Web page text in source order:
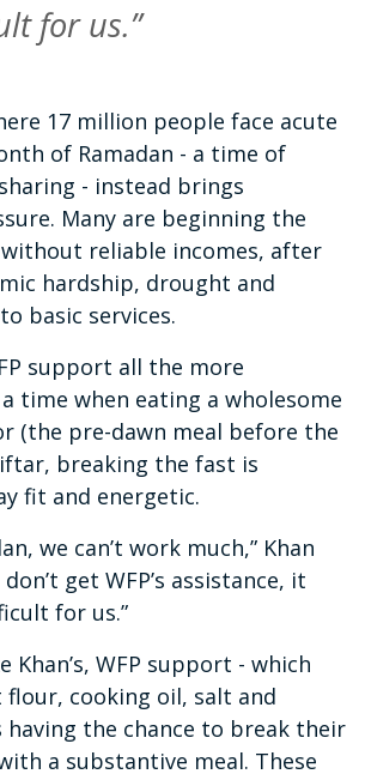
for us.”
17 million people face acute
of Ramadan - a time of
- instead brings
Many are beginning the
reliable incomes, after
hardship, drought and
basic services.
support all the more
time when eating a wholesome
(the pre-dawn meal before the
breaking the fast is
fit and energetic.
we can’t work much,” Khan
get WFP’s assistance, it
for us.”
Khan’s, WFP support - which
flour, cooking oil, salt and
having the chance to break their
a substantive meal. These